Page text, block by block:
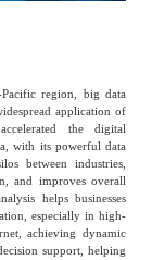
region, big data
application of
the digital
with its powerful data
between industries,
and improves overall
helps businesses
especially in high-
achieving dynamic
support, helping